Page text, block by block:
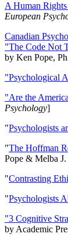
A Human
European
Canadian
"The Code Not
by Ken Pope,
"Psychological
"Are the
Psychology]
"Psychologists
"The Hoffman
Pope & Melba
"Contrasting
"Psychologists
"3 Cognitive
by Academic